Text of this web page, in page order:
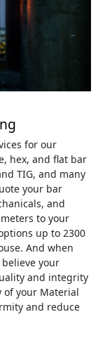
for our
hex, and flat bar
TIG, and many
your bar
and
to your
up to 2300
And when
your
and integrity
of your Material
and reduce